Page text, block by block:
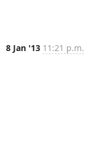
8 Jan '13 11:21 p.m.